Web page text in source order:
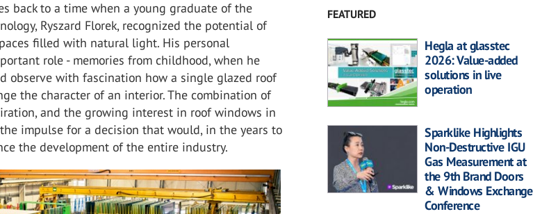
back to a time when a young graduate of the
Ryszard Florek, recognized the potential of
filled with natural light. His personal
role - memories from childhood, when he
observe with fascination how a single glazed roof
the character of an interior. The combination of
and the growing interest in roof windows in
impulse for a decision that would, in the years to
the development of the entire industry.
FEATURED
Hegla at glasstec
2026: Value-added
solutions in live
operation
Sparklike Highlights
Non-Destructive IGU
Gas Measurement at
the 9th Brand Doors
& Windows Exchange
Conference